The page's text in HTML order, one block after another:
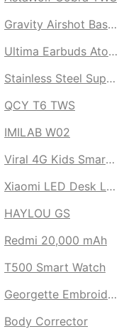
Speaker
Earbuds
Gravity Airshot
Ultima Earbuds Atom
Stainless Steel Super
QCY T6 TWS
IMILAB W02
Xiaomi LED Desk Lamp
HAYLOU GS
Redmi 20,000 mAh
T500 Smart Watch
Georgette Embroidered
Body Corrector